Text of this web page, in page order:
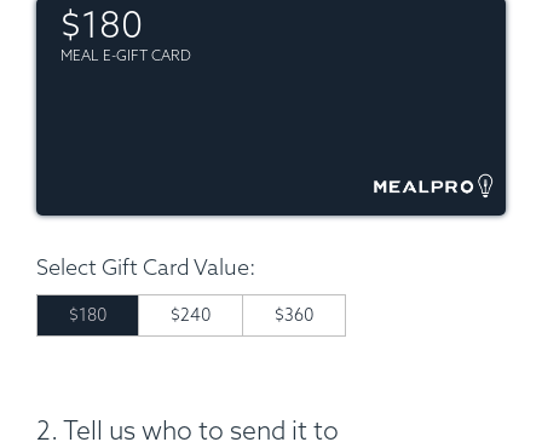
$180
MEAL E-GIFT CARD
Select Gift Card Value:
$180 $240 $360
2. Tell us who to send it to